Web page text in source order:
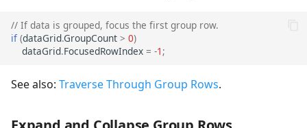
// If data is grouped, focus the first group row.
if (dataGrid.GroupCount > 0)
dataGrid.FocusedRowIndex = -1 ;
See also: Traverse Through Group Rows.